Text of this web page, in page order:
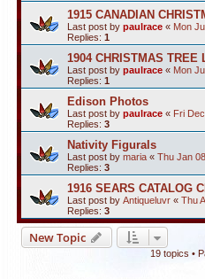
1915 CANADIAN
Last post by paulrace « Mon
Replies: 1
1904 CHRISTMAS TREE
Last post by paulrace « Mon
Replies: 1
Edison Photos
Last post by paulrace « Fri
Replies: 3
Nativity Figurals
Last post by maria « Thu Jan
Replies: 3
1916 SEARS CATALOG
Last post by Antiqueluvr « Thu
Replies: 3
New Topic
19 topics •